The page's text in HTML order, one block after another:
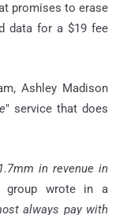
promises to erase
data for a $19 fee
Ashley Madison
" service that does
in revenue in
group wrote in a
always pay with